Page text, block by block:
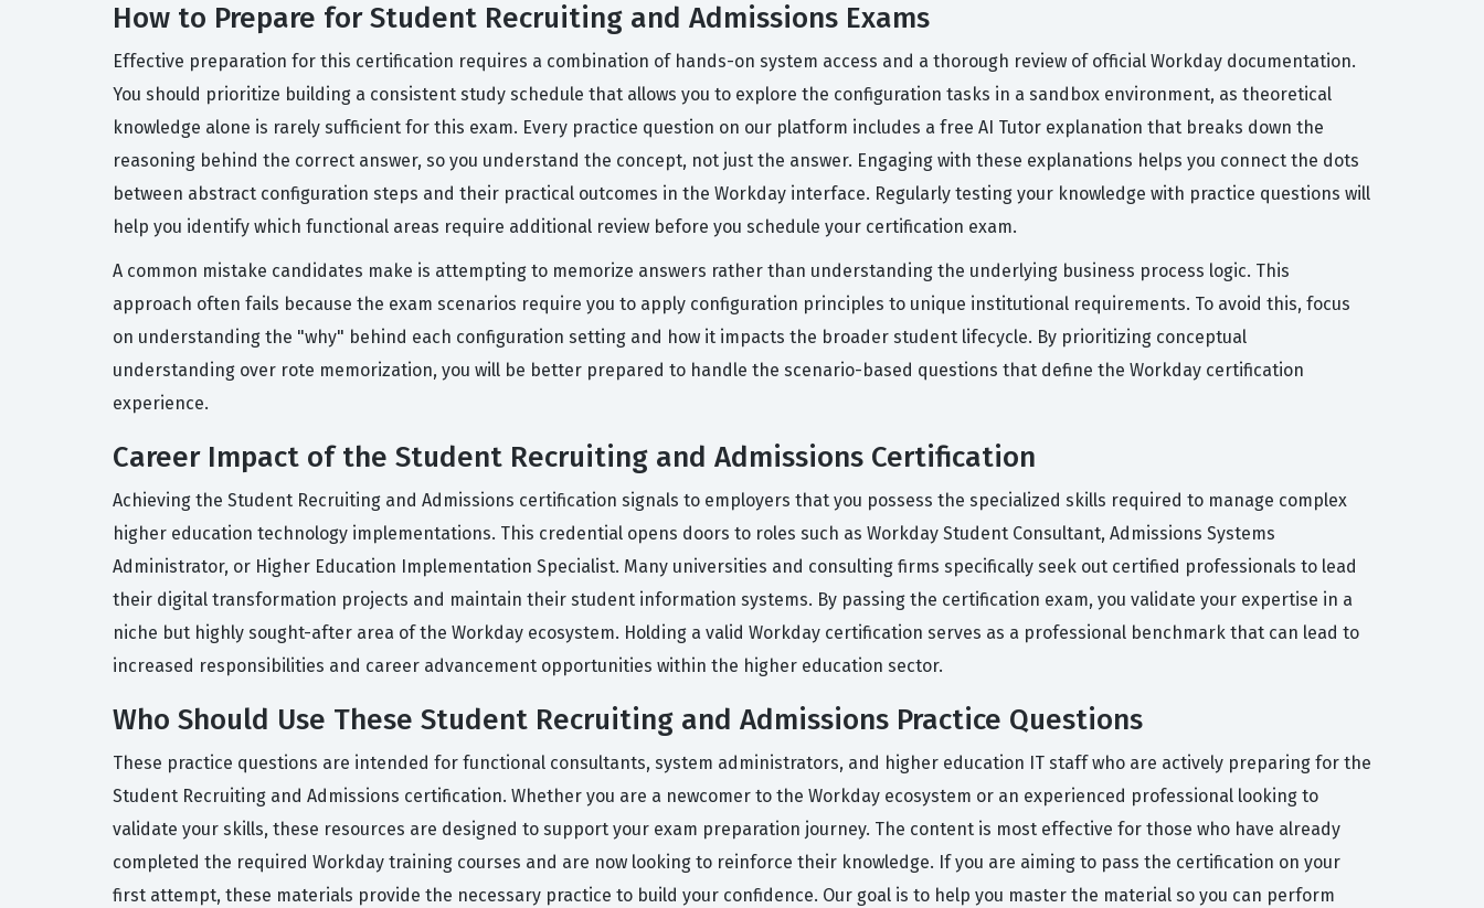
How to Prepare for Student Recruiting and Admissions Exams
Effective preparation for this certification requires a combination of hands-on system access and a thorough review of official Workday documentation.
You should prioritize building a consistent study schedule that allows you to explore the configuration tasks in a sandbox environment, as theoretical
knowledge alone is rarely sufficient for this exam. Every practice question on our platform includes a free AI Tutor explanation that breaks down the
reasoning behind the correct answer, so you understand the concept, not just the answer. Engaging with these explanations helps you connect the dots
between abstract configuration steps and their practical outcomes in the Workday interface. Regularly testing your knowledge with practice questions will
help you identify which functional areas require additional review before you schedule your certification exam.
A common mistake candidates make is attempting to memorize answers rather than understanding the underlying business process logic. This
approach often fails because the exam scenarios require you to apply configuration principles to unique institutional requirements. To avoid this, focus
on understanding the "why" behind each configuration setting and how it impacts the broader student lifecycle. By prioritizing conceptual
understanding over rote memorization, you will be better prepared to handle the scenario-based questions that define the Workday certification
experience.
Career Impact of the Student Recruiting and Admissions Certification
Achieving the Student Recruiting and Admissions certification signals to employers that you possess the specialized skills required to manage complex
higher education technology implementations. This credential opens doors to roles such as Workday Student Consultant, Admissions Systems
Administrator, or Higher Education Implementation Specialist. Many universities and consulting firms specifically seek out certified professionals to lead
their digital transformation projects and maintain their student information systems. By passing the certification exam, you validate your expertise in a
niche but highly sought-after area of the Workday ecosystem. Holding a valid Workday certification serves as a professional benchmark that can lead to
increased responsibilities and career advancement opportunities within the higher education sector.
Who Should Use These Student Recruiting and Admissions Practice Questions
These practice questions are intended for functional consultants, system administrators, and higher education IT staff who are actively preparing for the
Student Recruiting and Admissions certification. Whether you are a newcomer to the Workday ecosystem or an experienced professional looking to
validate your skills, these resources are designed to support your exam preparation journey. The content is most effective for those who have already
completed the required Workday training courses and are now looking to reinforce their knowledge. If you are aiming to pass the certification on your
first attempt, these materials provide the necessary practice to build your confidence. Our goal is to help you master the material so you can perform